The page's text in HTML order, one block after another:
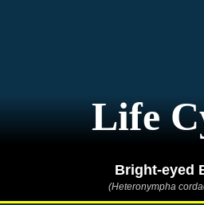
Life
Bright-eyed
(Heteronympha